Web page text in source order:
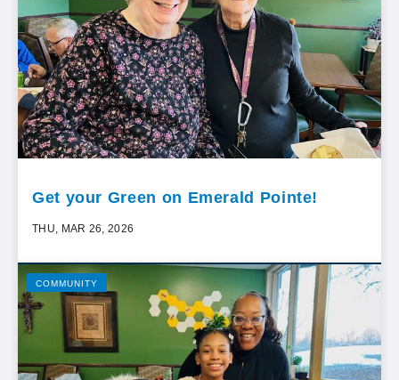
Get your Green on Emerald Pointe!
THU, MAR 26, 2026
COMMUNITY